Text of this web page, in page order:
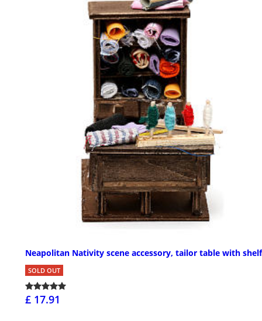
Neapolitan Nativity scene accessory, tailor table with shelf
SOLD OUT
£ 17.91